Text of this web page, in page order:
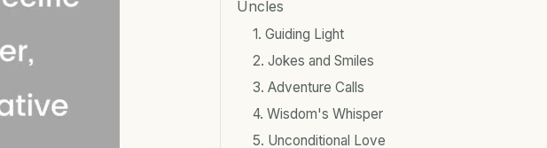
Uncles
1. Guiding Light
2. Jokes and Smiles
3. Adventure Calls
4. Wisdom's Whisper
5. Unconditional Love